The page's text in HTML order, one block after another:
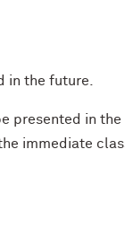
in the future.
presented in
immediate